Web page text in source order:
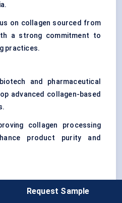
on collagen sourced from
a strong commitment to
practices.
and pharmaceutical
advanced collagen-based
collagen processing
product purity and
global hydrolyzed collagen
Request Sample